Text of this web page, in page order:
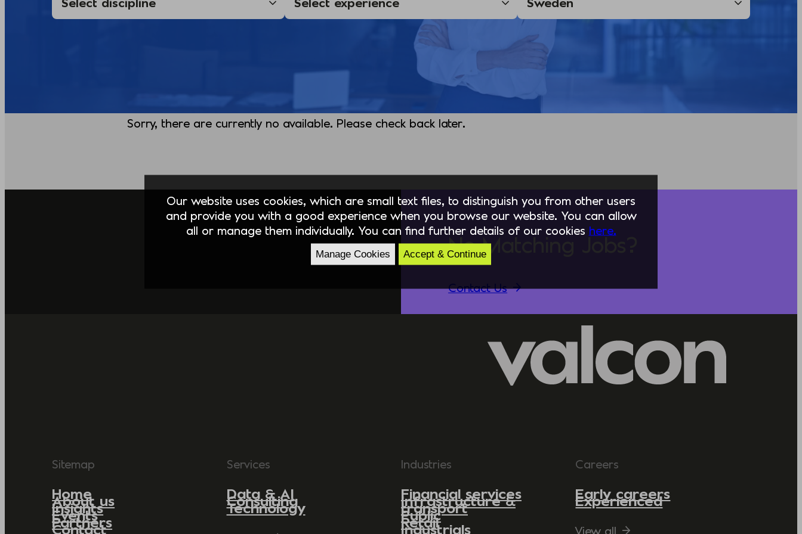
Sorry, there are currently no available. Please check back later.
No Matching Jobs?
Contact Us
Sitemap
Home
About us
Insights
Events
Partners
Contact
Services
Data & AI
Consulting
Technology
Industries
Financial services
Infrastructure &
transport
Public
Retail
Industrials
Careers
Early careers
Experienced
View all
Our website uses cookies, which are small text files, to distinguish you from other users
and provide you with a good experience when you browse our website. You can allow
all or manage them individually. You can find further details of our cookies here.
Manage Cookies Accept & Continue